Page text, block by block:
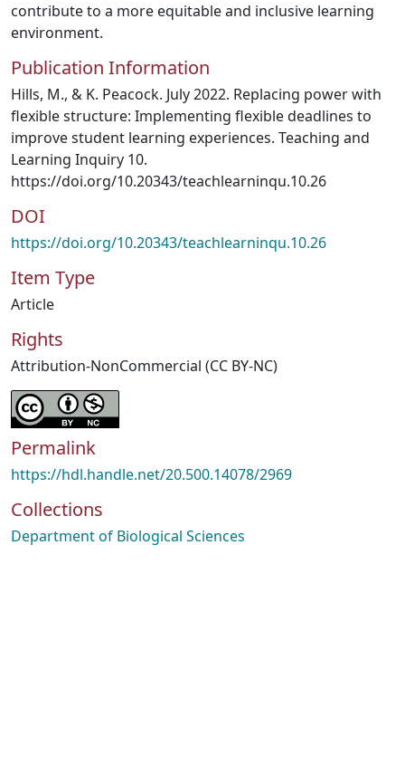
contribute to a more equitable and inclusive learning
environment.
Publication Information
Hills, M., & K. Peacock. July 2022. Replacing power with
flexible structure: Implementing flexible deadlines to
improve student learning experiences. Teaching and
Learning Inquiry 10.
https://doi.org/10.20343/teachlearninqu.10.26
DOI
https://doi.org/10.20343/teachlearninqu.10.26
Item Type
Article
Rights
Attribution-NonCommercial (CC BY-NC)
Permalink
https://hdl.handle.net/20.500.14078/2969
Collections
Department of Biological Sciences